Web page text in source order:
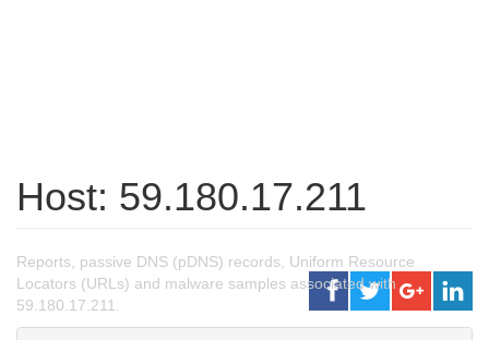
Host: 59.180.17.211
Reports, passive DNS (pDNS) records, Uniform Resource
Locators (URLs) and malware samples associated with
59.180.17.211.